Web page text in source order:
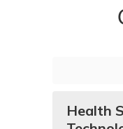
Health